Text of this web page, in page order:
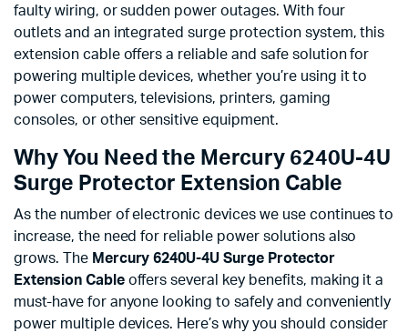
faulty wiring, or sudden power outages. With four
outlets and an integrated surge protection system, this
extension cable offers a reliable and safe solution for
powering multiple devices, whether you’re using it to
power computers, televisions, printers, gaming
consoles, or other sensitive equipment.
Why You Need the Mercury 6240U-4U
Surge Protector Extension Cable
As the number of electronic devices we use continues to
increase, the need for reliable power solutions also
grows. The Mercury 6240U-4U Surge Protector
Extension Cableoffers several key benefits, making it a
must-have for anyone looking to safely and conveniently
power multiple devices. Here’s why you should consider